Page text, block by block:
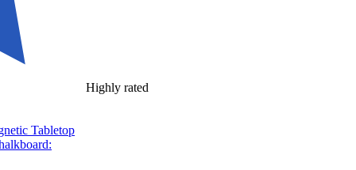
Highly rated
Tabletop